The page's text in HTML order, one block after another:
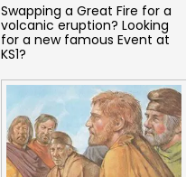
Swapping a Great Fire for a
volcanic eruption? Looking
for a new famous Event at
KS1?